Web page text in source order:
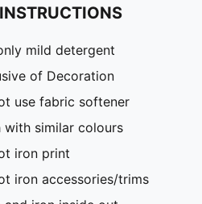
mild detergent
of Decoration
use fabric softener
with similar colours
iron print
iron accessories/trims